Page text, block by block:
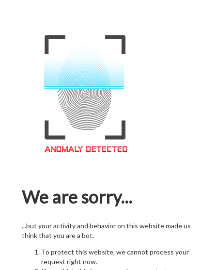
We are sorry...
...but your activity and behavior on this website made us
think that you are a bot.
To protect this website, we cannot process your
request right now.